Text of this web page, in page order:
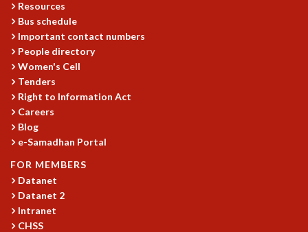
PHYSICAL AND NATURAL SCIENCES
ASTROPHYSICS AND RELATIVITY
BIOLOGICAL PHYSICS
STATISTICAL PHYSICS AND CONDENSED MATTER
FLUID DYNAMICS AND TURBULENCE
STRING THEORY AND QUANTUM GRAVITY
APPLIED AND COMPUTATIONAL MATHEMATICS
ALGEBRA, GEOMETRY AND PHYSICAL MATHEMATICS
PROBABILITY THEORY
CALIBRE
PROGRAMS
Resources
Bus schedule
Important contact numbers
People directory
Women's Cell
Tenders
Right to Information Act
Careers
Blog
e-Samadhan Portal
FOR MEMBERS
Datanet
Datanet 2
Intranet
CHSS